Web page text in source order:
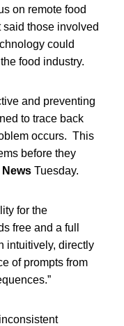
on remote food
those involved
could
food industry.
and preventing
to trace back
occurs. This
before they
News Tuesday.
for the
free and a full
intuitively, directly
of prompts from